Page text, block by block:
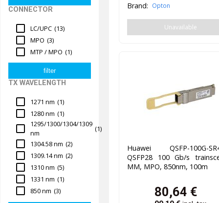
CONNECTOR
LC/UPC (13)
MPO (3)
MTP / MPO (1)
TX WAVELENGTH
1271 nm (1)
1280 nm (1)
1295/1300/1304/1309
nm
(1)
1304.58 nm (2)
1309.14 nm (2)
1310 nm (5)
1331 nm (1)
850 nm (3)
Brand: Opton
Unavailable
Huawei QSFP-100G-
QSFP28 100 Gb/s
MM, MPO, 850nm, 100m
80,64 €